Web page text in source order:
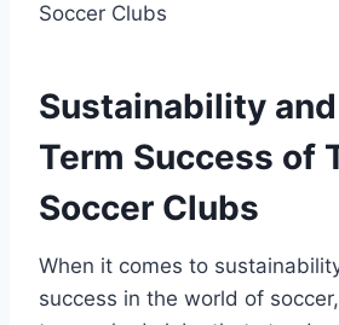
Sustainability
Term Success of
Soccer Clubs
When it comes to
success in the world of